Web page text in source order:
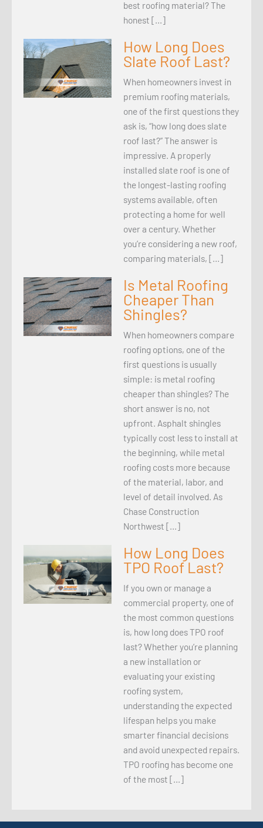
best roofing material? The
honest […]
How Long Does
Slate Roof Last?
When homeowners invest in
premium roofing materials,
one of the first questions they
ask is, “how long does slate
roof last?” The answer is
impressive. A properly
installed slate roof is one of
the longest-lasting roofing
systems available, often
protecting a home for well
over a century. Whether
you’re considering a new roof,
comparing materials, […]
Is Metal Roofing
Cheaper Than
Shingles?
When homeowners compare
roofing options, one of the
first questions is usually
simple: is metal roofing
cheaper than shingles? The
short answer is no, not
upfront. Asphalt shingles
typically cost less to install at
the beginning, while metal
roofing costs more because
of the material, labor, and
level of detail involved. As
Chase Construction
Northwest […]
How Long Does
TPO Roof Last?
If you own or manage a
commercial property, one of
the most common questions
is, how long does TPO roof
last? Whether you’re planning
a new installation or
evaluating your existing
roofing system,
understanding the expected
lifespan helps you make
smarter financial decisions
and avoid unexpected repairs.
TPO roofing has become one
of the most […]